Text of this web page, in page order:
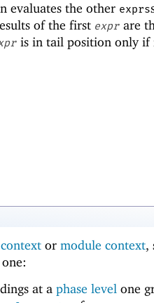
evaluates the other exprs
of the first expr are
is in tail position only if
or module context,
at a phase levelone